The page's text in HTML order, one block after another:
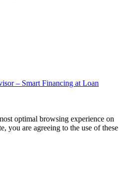
– Smart Financing at Loan
optimal browsing experience on
you are agreeing to the use of these